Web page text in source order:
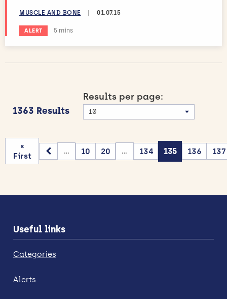
MUSCLE AND BONE 01.07.15
ALERT Estimated reading time:
5 mins
1363 Results
Results per page:
«
First
... 10 20 ... 134 135 136 137
Useful links
Categories
Alerts